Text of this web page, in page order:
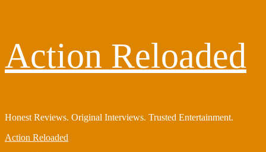
content
Action Reloaded
Honest Reviews. Original Interviews. Trusted Entertainment.
Primary
Action Reloaded